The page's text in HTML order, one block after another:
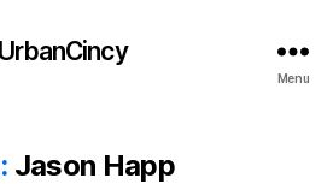
UrbanCincy
Menu
Jason Happ